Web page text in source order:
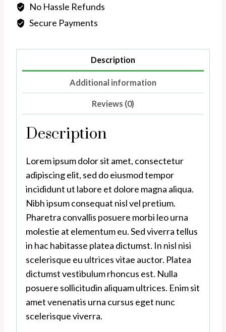
Silver
quantity
No Hassle Refunds
Secure Payments
Description
Additional information
Reviews (0)
Description
Lorem ipsum dolor sit amet, consectetur
adipiscing elit, sed do eiusmod tempor
incididunt ut labore et dolore magna aliqua.
Nibh ipsum consequat nisl vel pretium.
Pharetra convallis posuere morbi leo urna
molestie at elementum eu. Sed viverra tellus
in hac habitasse platea dictumst. In nisl nisi
scelerisque eu ultrices vitae auctor. Platea
dictumst vestibulum rhoncus est. Nulla
posuere sollicitudin aliquam ultrices. Enim sit
amet venenatis urna cursus eget nunc
scelerisque viverra.